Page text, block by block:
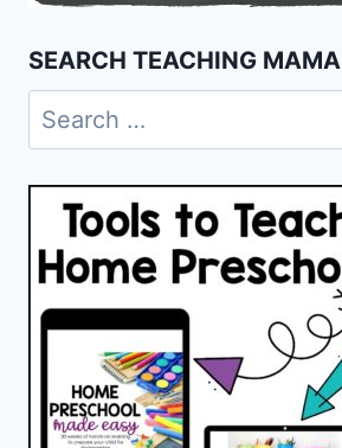
SEARCH TEACHING MAMA
Search
for: